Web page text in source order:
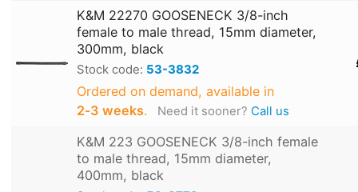
K&M 22270 GOOSENECK 3/8-inch
female to male thread, 15mm diameter,
300mm, black
Stock code: 53-3832
Ordered on demand, available in
2‑3 weeks. Need it sooner? Call us
K&M 223 GOOSENECK 3/8-inch female
to male thread, 15mm diameter,
400mm, black